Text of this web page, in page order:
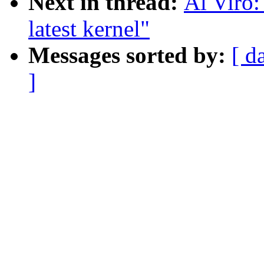
latest kernel"
Messages sorted by: [
]